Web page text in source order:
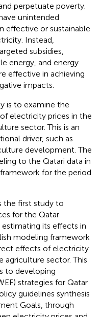
perpetuate poverty.
unintended
effective or sustainable
Instead,
subsidies,
energy, and energy
effective in achieving
impacts.
is to examine the
electricity prices in the
sector. This is an
driver, such as
development. The
to the Qatari data in
for the period
the first study to
for the Qatar
its effects in
modeling framework
effects of electricity
sector. This
to developing
strategies for Qatar
guidelines synthesis
Goals, through